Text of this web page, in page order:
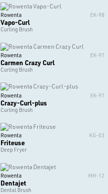
Rowenta EK-98
Vapo-Curl
Curling Brush
Rowenta EK-97
Carmen Crazy Curl
Curling Brush
Rowenta EK-97
Crazy-Curl-plus
Curling Brush
Rowenta KG-03
Friteuse
Deep Fryer
Rowenta MH-12
Dentajet
Dental Brush